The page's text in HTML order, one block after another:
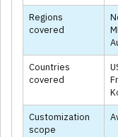
Regions
covered
Countries
covered
Customization
scope